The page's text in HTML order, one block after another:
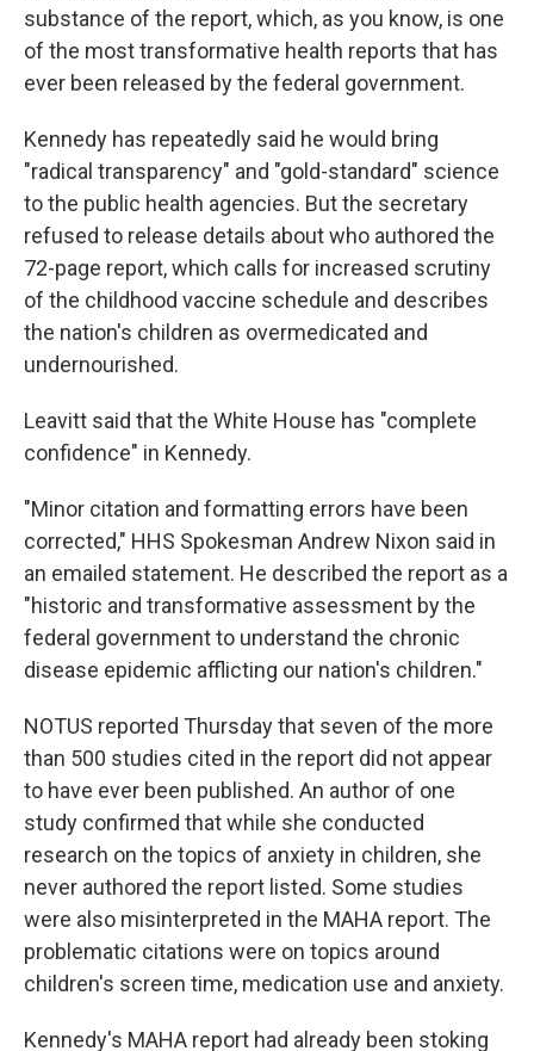
substance of the report, which, as you know, is one
of the most transformative health reports that has
ever been released by the federal government.
Kennedy has repeatedly said he would bring
"radical transparency" and "gold-standard" science
to the public health agencies. But the secretary
refused to release details about who authored the
72-page report, which calls for increased scrutiny
of the childhood vaccine schedule and describes
the nation's children as overmedicated and
undernourished.
Leavitt said that the White House has "complete
confidence" in Kennedy.
"Minor citation and formatting errors have been
corrected," HHS Spokesman Andrew Nixon said in
an emailed statement. He described the report as a
"historic and transformative assessment by the
federal government to understand the chronic
disease epidemic afflicting our nation's children."
NOTUS reported Thursday that seven of the more
than 500 studies cited in the report did not appear
to have ever been published. An author of one
study confirmed that while she conducted
research on the topics of anxiety in children, she
never authored the report listed. Some studies
were also misinterpreted in the MAHA report. The
problematic citations were on topics around
children's screen time, medication use and anxiety.
Kennedy's MAHA report had already been stoking